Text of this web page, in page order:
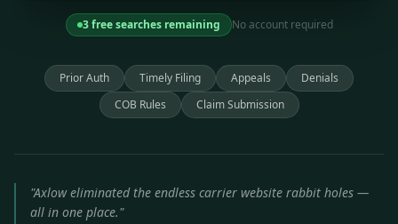
3 free searches remaining No account required
Prior Auth Timely Filing Appeals
Denials
COB Rules
Claim Submission
"Axlow eliminated the endless carrier website rabbit holes —
all in one place."